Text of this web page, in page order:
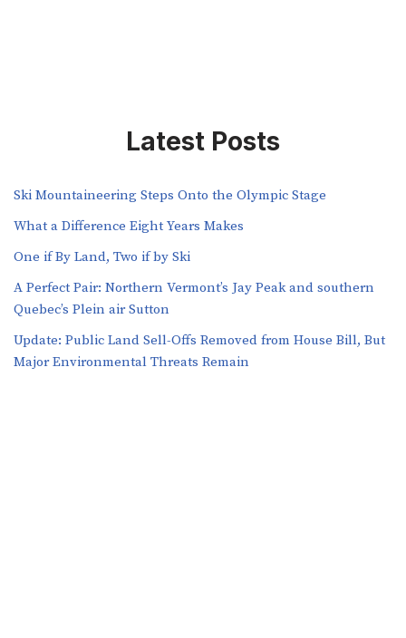
Latest Posts
Ski Mountaineering Steps Onto the Olympic Stage
What a Difference Eight Years Makes
One if By Land, Two if by Ski
A Perfect Pair: Northern Vermont’s Jay Peak and southern
Quebec’s Plein air Sutton
​​Update: Public Land Sell-Offs Removed from House Bill, But
Major Environmental Threats Remain